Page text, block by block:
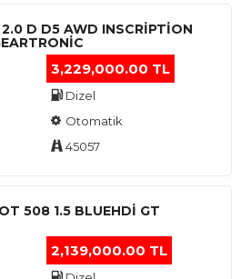
D D5 AWD INSCRIPTION
3,229,000.00 TL
Dizel
Otomatik
45057
508 1.5 BLUEHDI GT
2,139,000.00 TL